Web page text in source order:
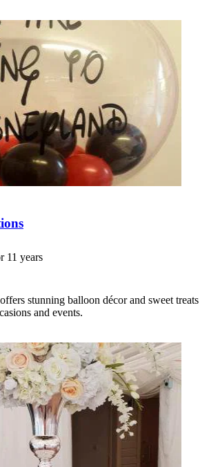
11 years
stunning balloon décor and sweet treats
and events.